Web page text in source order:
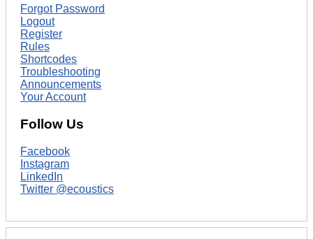
Forgot Password
Logout
Register
Rules
Shortcodes
Troubleshooting
Announcements
Your Account
Follow Us
Facebook
Instagram
LinkedIn
Twitter @ecoustics